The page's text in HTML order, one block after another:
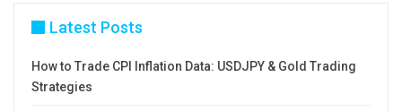
Latest Posts
How to Trade CPI Inflation Data: USDJPY & Gold Trading
Strategies